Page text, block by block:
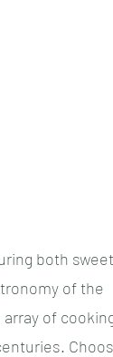
both sweet
of the
of